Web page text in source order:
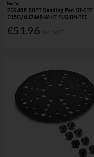
Festool
202458 SOFT Sanding Pad ST-STF
D150/MJ2-M8-W-HT FUSION-TEC
€51.96